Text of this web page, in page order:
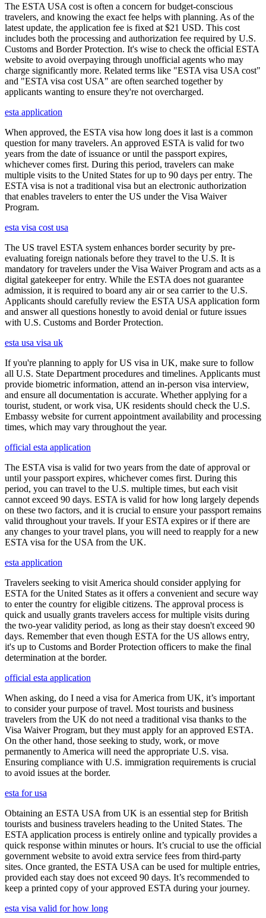
The ESTA USA cost is often a concern for budget-conscious
travelers, and knowing the exact fee helps with planning. As of the
latest update, the application fee is fixed at $21 USD. This cost
includes both the processing and authorization fee required by U.S.
Customs and Border Protection. It's wise to check the official ESTA
website to avoid overpaying through unofficial agents who may
charge significantly more. Related terms like "ESTA visa USA cost"
and "ESTA visa cost USA" are often searched together by
applicants wanting to ensure they're not overcharged.
esta application
When approved, the ESTA visa how long does it last is a common
question for many travelers. An approved ESTA is valid for two
years from the date of issuance or until the passport expires,
whichever comes first. During this period, travelers can make
multiple visits to the United States for up to 90 days per entry. The
ESTA visa is not a traditional visa but an electronic authorization
that enables travelers to enter the US under the Visa Waiver
Program.
esta visa cost usa
The US travel ESTA system enhances border security by pre-
evaluating foreign nationals before they travel to the U.S. It is
mandatory for travelers under the Visa Waiver Program and acts as a
digital gatekeeper for entry. While the ESTA does not guarantee
admission, it is required to board any air or sea carrier to the U.S.
Applicants should carefully review the ESTA USA application form
and answer all questions honestly to avoid denial or future issues
with U.S. Customs and Border Protection.
esta usa visa uk
If you're planning to apply for US visa in UK, make sure to follow
all U.S. State Department procedures and timelines. Applicants must
provide biometric information, attend an in-person visa interview,
and ensure all documentation is accurate. Whether applying for a
tourist, student, or work visa, UK residents should check the U.S.
Embassy website for current appointment availability and processing
times, which may vary throughout the year.
official esta application
The ESTA visa is valid for two years from the date of approval or
until your passport expires, whichever comes first. During this
period, you can travel to the U.S. multiple times, but each visit
cannot exceed 90 days. ESTA is valid for how long largely depends
on these two factors, and it is crucial to ensure your passport remains
valid throughout your travels. If your ESTA expires or if there are
any changes to your travel plans, you will need to reapply for a new
ESTA visa for the USA from the UK.
esta application
Travelers seeking to visit America should consider applying for
ESTA for the United States as it offers a convenient and secure way
to enter the country for eligible citizens. The approval process is
quick and usually grants travelers access for multiple visits during
the two-year validity period, as long as their stay doesn't exceed 90
days. Remember that even though ESTA for the US allows entry,
it's up to Customs and Border Protection officers to make the final
determination at the border.
official esta application
When asking, do I need a visa for America from UK, it’s important
to consider your purpose of travel. Most tourists and business
travelers from the UK do not need a traditional visa thanks to the
Visa Waiver Program, but they must apply for an approved ESTA.
On the other hand, those seeking to study, work, or move
permanently to America will need the appropriate U.S. visa.
Ensuring compliance with U.S. immigration requirements is crucial
to avoid issues at the border.
esta for usa
Obtaining an ESTA USA from UK is an essential step for British
tourists and business travelers heading to the United States. The
ESTA application process is entirely online and typically provides a
quick response within minutes or hours. It’s crucial to use the official
government website to avoid extra service fees from third-party
sites. Once granted, the ESTA USA can be used for multiple entries,
provided each stay does not exceed 90 days. It’s recommended to
keep a printed copy of your approved ESTA during your journey.
esta visa valid for how long